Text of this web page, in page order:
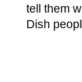
tell them
Dish